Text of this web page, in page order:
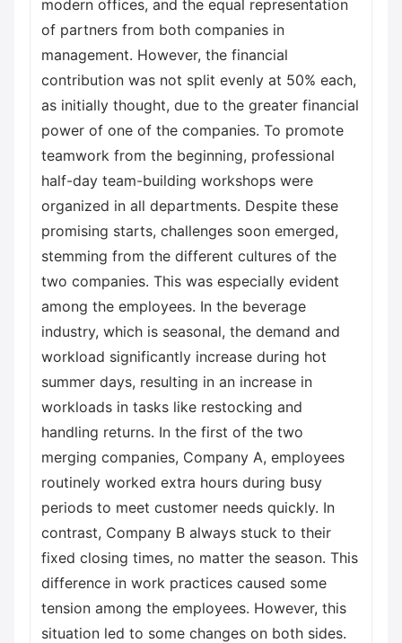
modern offices, and the equal representation
of partners from both companies in
management. However, the financial
contribution was not split evenly at 50% each,
as initially thought, due to the greater financial
power of one of the companies. To promote
teamwork from the beginning, professional
half-day team-building workshops were
organized in all departments. Despite these
promising starts, challenges soon emerged,
stemming from the different cultures of the
two companies. This was especially evident
among the employees. In the beverage
industry, which is seasonal, the demand and
workload significantly increase during hot
summer days, resulting in an increase in
workloads in tasks like restocking and
handling returns. In the first of the two
merging companies, Company A, employees
routinely worked extra hours during busy
periods to meet customer needs quickly. In
contrast, Company B always stuck to their
fixed closing times, no matter the season. This
difference in work practices caused some
tension among the employees. However, this
situation led to some changes on both sides.